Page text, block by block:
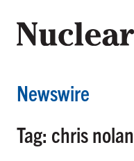
Newswire
Tag: chris nolan